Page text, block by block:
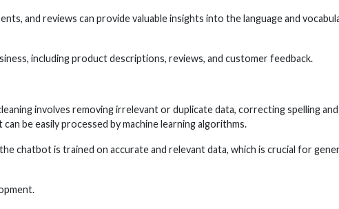
and reviews can provide valuable insights into the language and
including product descriptions, reviews, and customer feedback.
involves removing irrelevant or duplicate data, correcting spelling
be easily processed by machine learning algorithms.
chatbot is trained on accurate and relevant data, which is crucial for